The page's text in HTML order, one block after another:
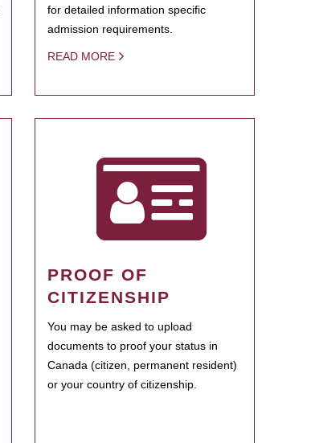
for detailed information specific
admission requirements.
READ MORE
PROOF OF
CITIZENSHIP
You may be asked to upload
documents to proof your status in
Canada (citizen, permanent resident)
or your country of citizenship.